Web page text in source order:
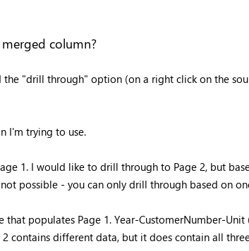
column?
"drill through" option (on a right click on the
I'm trying to use.
1. I would like to drill through to Page 2, but
possible - you can only drill through based on
populates Page 1. Year-CustomerNumber-Unit
contains different data, but it does contain all
FabCon & SQLCon
Join us in Barcelona for
Register now